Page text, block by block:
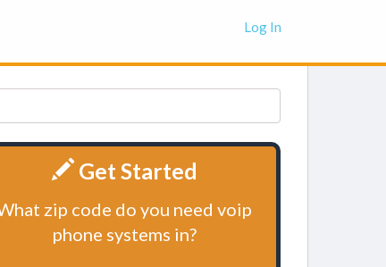
Log In
Get Started
zip code do you need voip
phone systems in?